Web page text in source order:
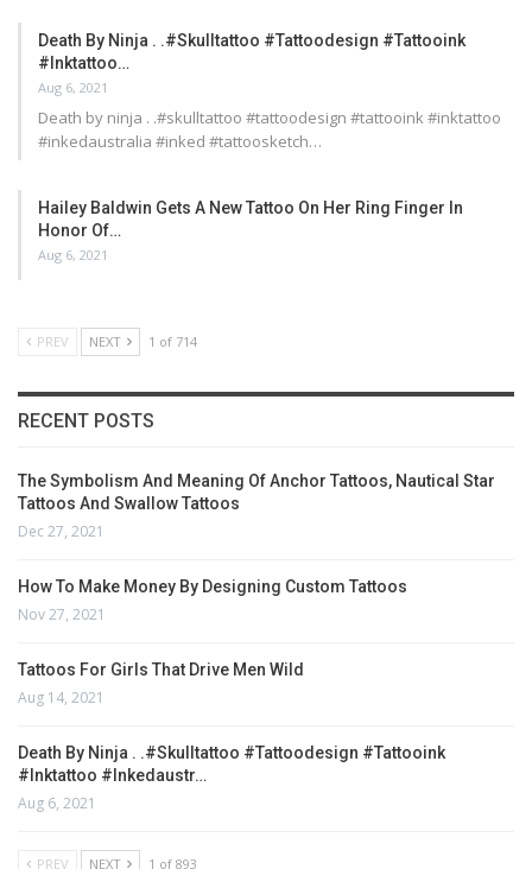
Death By Ninja . .#skulltattoo #tattoodesign #tattooink
#inktattoo…
Aug 6, 2021
Death by ninja . .#skulltattoo #tattoodesign #tattooink #inktattoo
#inkedaustralia #inked #tattoosketch…
Hailey Baldwin Gets A New Tattoo On Her Ring Finger In
Honor Of…
Aug 6, 2021
PREV NEXT 1 of 714
RECENT POSTS
The Symbolism And Meaning Of Anchor Tattoos, Nautical Star
Tattoos And Swallow Tattoos
Dec 27, 2021
How To Make Money By Designing Custom Tattoos
Nov 27, 2021
Tattoos For Girls That Drive Men Wild
Aug 14, 2021
Death By Ninja . .#skulltattoo #tattoodesign #tattooink
#inktattoo #inkedaustr…
Aug 6, 2021
PREV NEXT 1 of 893